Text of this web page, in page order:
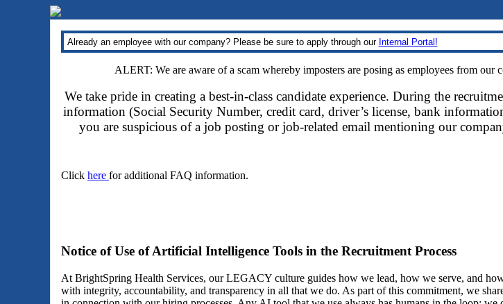
Already an employee with our company? Please be sure to apply through our Internal Portal!
ALERT: We are aware of a scam whereby imposters are posing as employees from
We take pride in creating a best-in-class candidate experience. During the
information (Social Security Number, credit card, driver’s license, bank
you are suspicious of a job posting or job-related email mentioning our
Click here for additional FAQ information.
Notice of Use of Artificial Intelligence Tools in the Recruitment Process
At BrightSpring Health Services, our LEGACY culture guides how we lead, how we serve, and
with integrity, accountability, and transparency in all that we do. As part of this commitment, we